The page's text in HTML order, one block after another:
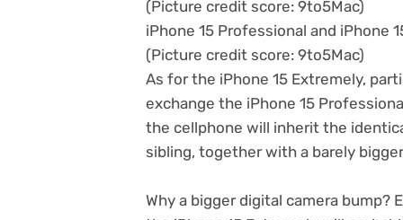
(Picture credit score: 9to5Mac)
iPhone 15 Professional and iPhone
(Picture credit score: 9to5Mac)
As for the iPhone 15 Extremely,
exchange the iPhone 15
the cellphone will inherit the
sibling, together with a barely
Why a bigger digital camera